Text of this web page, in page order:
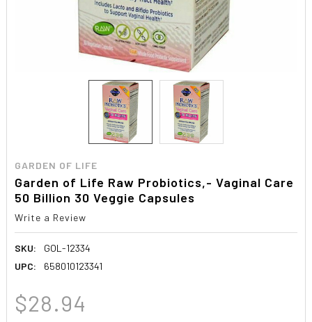
GARDEN OF LIFE
Garden of Life Raw Probiotics,- Vaginal Care
50 Billion 30 Veggie Capsules
Write a Review
SKU:
GOL-12334
UPC:
658010123341
$28.94